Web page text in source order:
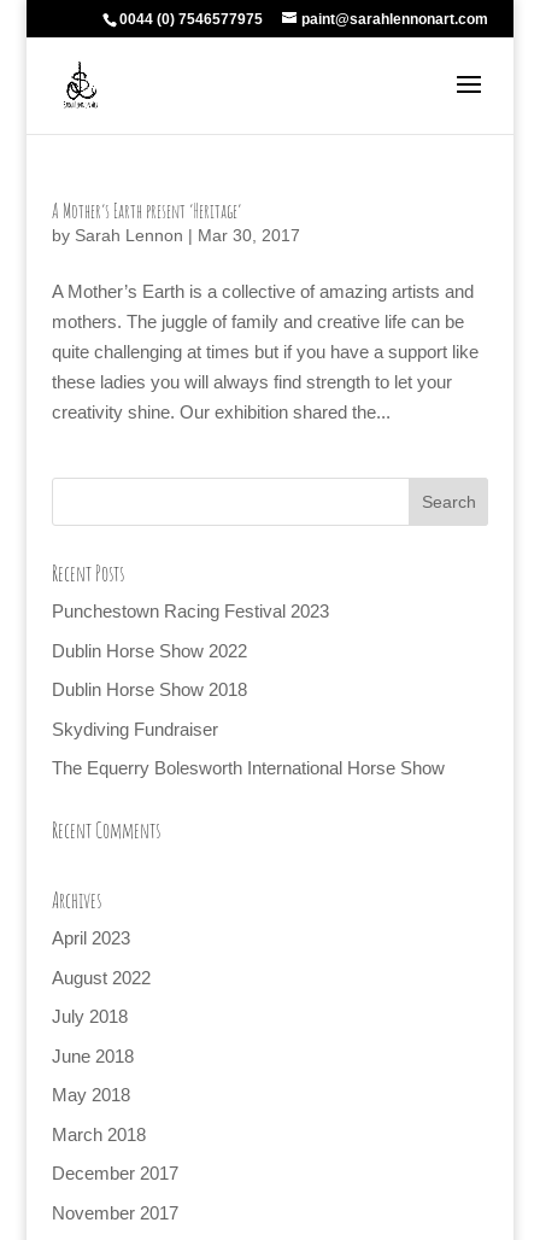
0044 (0) 7546577975 paint@sarahlennonart.com
A Mother’s Earth present ‘Heritage’
by Sarah Lennon | Mar 30, 2017
A Mother’s Earth is a collective of amazing artists and
mothers. The juggle of family and creative life can be
quite challenging at times but if you have a support like
these ladies you will always find strength to let your
creativity shine. Our exhibition shared the...
Recent Posts
Punchestown Racing Festival 2023
Dublin Horse Show 2022
Dublin Horse Show 2018
Skydiving Fundraiser
The Equerry Bolesworth International Horse Show
Recent Comments
Archives
April 2023
August 2022
July 2018
June 2018
May 2018
March 2018
December 2017
November 2017